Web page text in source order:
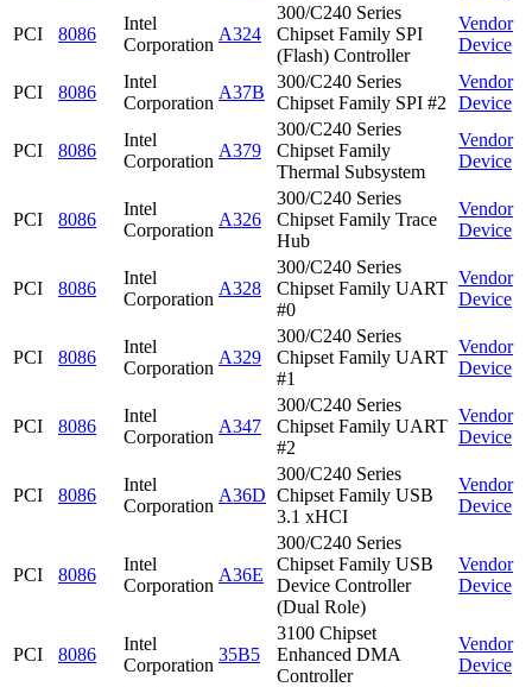
PCI 8086
Intel
Corporation
A324
300/C240 Series
Chipset Family SPI
(Flash) Controller
Vendor
Device
PCI 8086
Intel
Corporation
A37B
300/C240 Series
Chipset Family SPI #2
Vendor
Device
PCI 8086
Intel
Corporation
A379
300/C240 Series
Chipset Family
Thermal Subsystem
Vendor
Device
PCI 8086
Intel
Corporation
A326
300/C240 Series
Chipset Family Trace
Hub
Vendor
Device
PCI 8086
Intel
Corporation
A328
300/C240 Series
Chipset Family UART
#0
Vendor
Device
PCI 8086
Intel
Corporation
A329
300/C240 Series
Chipset Family UART
#1
Vendor
Device
PCI 8086
Intel
Corporation
A347
300/C240 Series
Chipset Family UART
#2
Vendor
Device
PCI 8086
Intel
Corporation
A36D
300/C240 Series
Chipset Family USB
3.1 xHCI
Vendor
Device
PCI 8086
Intel
Corporation
A36E
300/C240 Series
Chipset Family USB
Device Controller
(Dual Role)
Vendor
Device
PCI 8086
Intel
Corporation
35B5
3100 Chipset
Enhanced DMA
Controller
Vendor
Device